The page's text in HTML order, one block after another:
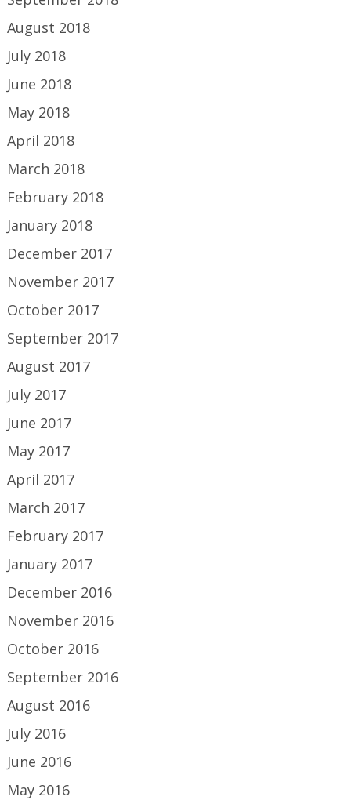
August 2018
July 2018
June 2018
May 2018
April 2018
March 2018
February 2018
January 2018
December 2017
November 2017
October 2017
September 2017
August 2017
July 2017
June 2017
May 2017
April 2017
March 2017
February 2017
January 2017
December 2016
November 2016
October 2016
September 2016
August 2016
July 2016
June 2016
May 2016